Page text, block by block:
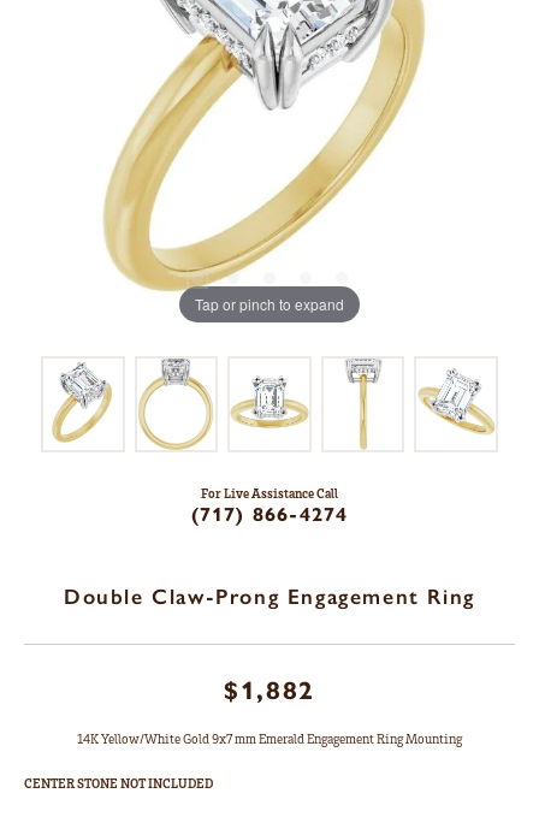
Tap or pinch to expand
For Live Assistance Call
(717) 866-4274
Double Claw-Prong Engagement Ring
$1,882
14K Yellow/White Gold 9x7 mm Emerald Engagement Ring Mounting
CENTER STONE NOT INCLUDED